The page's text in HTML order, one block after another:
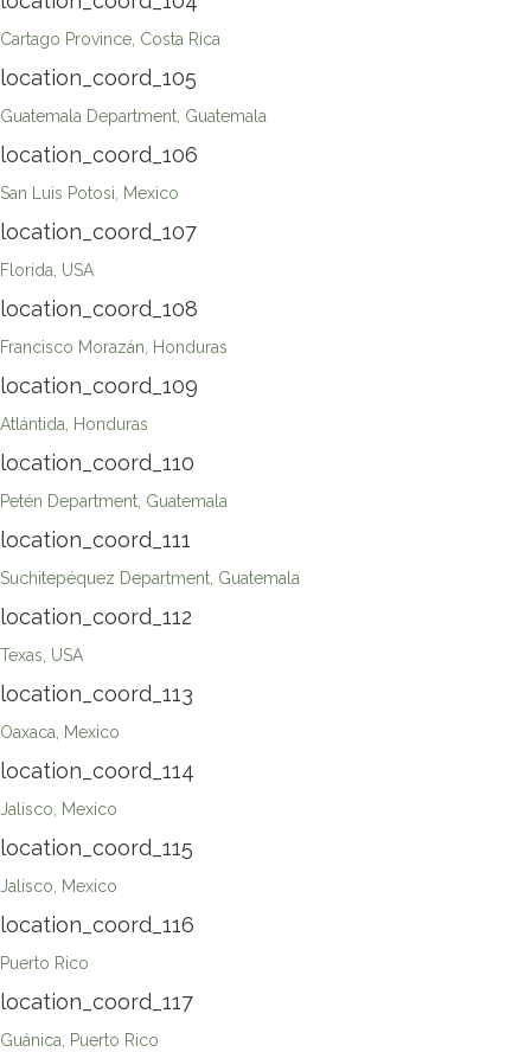
Cartago Province, Costa Rica
location_coord_105
Guatemala Department, Guatemala
location_coord_106
San Luis Potosi, Mexico
location_coord_107
Florida, USA
location_coord_108
Francisco Morazán, Honduras
location_coord_109
Atlántida, Honduras
location_coord_110
Petén Department, Guatemala
location_coord_111
Suchitepéquez Department, Guatemala
location_coord_112
Texas, USA
location_coord_113
Oaxaca, Mexico
location_coord_114
Jalisco, Mexico
location_coord_115
Jalisco, Mexico
location_coord_116
Puerto Rico
location_coord_117
Guánica, Puerto Rico